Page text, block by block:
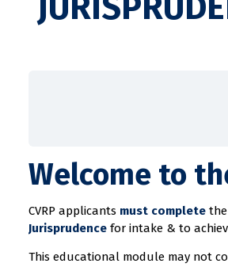
Welcome to
CVRP applicants must complete
Jurisprudencefor intake & to
This educational module may not